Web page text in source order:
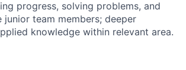
progress, solving problems, and
junior team members; deeper
knowledge within relevant area.